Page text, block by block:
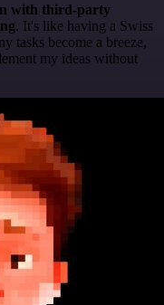
with third-party
. It's like having a Swiss
tasks become a breeze,
my ideas without